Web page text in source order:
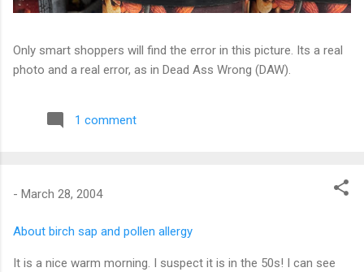
Only smart shoppers will find the error in this picture. Its a real
photo and a real error, as in Dead Ass Wrong (DAW).
1 comment
- March 28, 2004
About birch sap and pollen allergy
It is a nice warm morning. I suspect it is in the 50s! I can see